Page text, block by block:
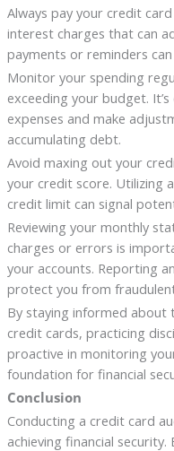
Always pay your credit
interest charges that can
payments or reminders
Monitor your spending
exceeding your budget.
expenses and make
accumulating debt.
Avoid maxing out your
your credit score. Utilizing
credit limit can signal
Reviewing your monthly
charges or errors is
your accounts. Reporting
protect you from
By staying informed
credit cards, practicing
proactive in monitoring
foundation for financial
Conclusion
Conducting a credit card
achieving financial